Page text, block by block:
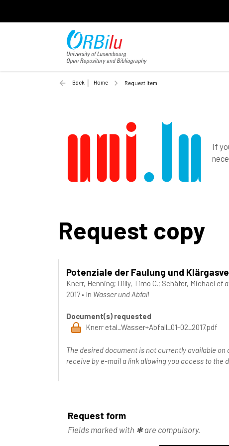
Back Home Request Item
If
Request copy
Potenziale der Faulung und
Knerr, Henning; Dilly, Timo C.; Schäfer, Michael et
2017• In Wasser und Abfall
Document(s) requested
Knerr etal_Wasser+Abfall_01-02_2017.pdf
The desired document is not currently available
receive by e-mail a link allowing you access to the
Request form
Fields marked with ✱ are compulsory.